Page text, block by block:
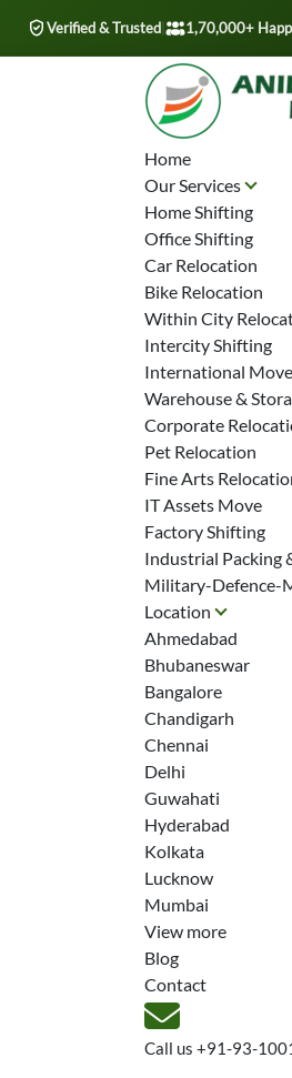
Verified & Trusted| 1,70,000+
Home
Our Services
Home Shifting
Office Shifting
Car Relocation
Bike Relocation
Within City
Intercity Shifting
International Move
Warehouse &
Corporate
Pet Relocation
Fine Arts
IT Assets Move
Factory Shifting
Industrial Packing
Military-Defence-
Location
Ahmedabad
Bhubaneswar
Bangalore
Chandigarh
Chennai
Delhi
Guwahati
Hyderabad
Kolkata
Lucknow
Mumbai
View more
Blog
Contact
Call us +91-93-